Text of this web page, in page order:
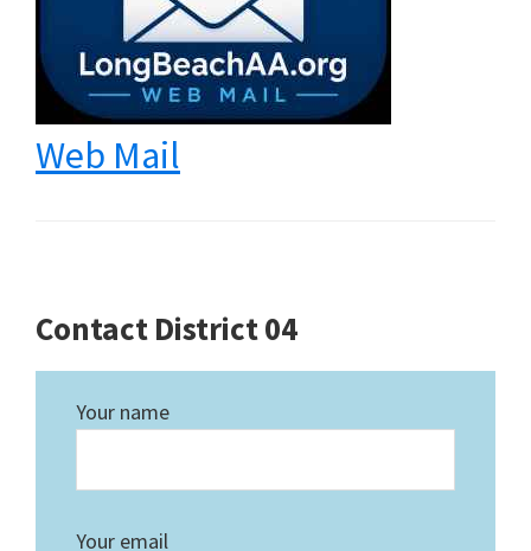
Web Mail
Contact District 04
Your name
Your email